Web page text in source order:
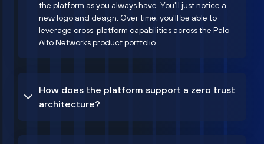
the platform as you always have. You'll just notice a
new logo and design. Over time, you'll be able to
leverage cross-platform capabilities across the Palo
Alto Networks product portfolio.
How does the platform support a zero trust
architecture?